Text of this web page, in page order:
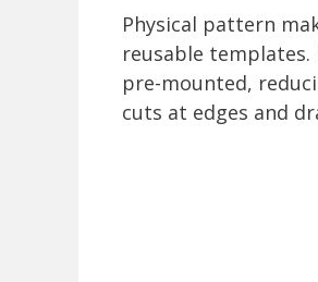
Physical pattern
reusable templates.
pre-mounted,
cuts at edges and